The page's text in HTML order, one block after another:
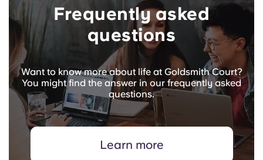
Frequently asked
questions
Want to know more about life at Goldsmith Court?
You might find the answer in our frequently asked
questions.
Learn more